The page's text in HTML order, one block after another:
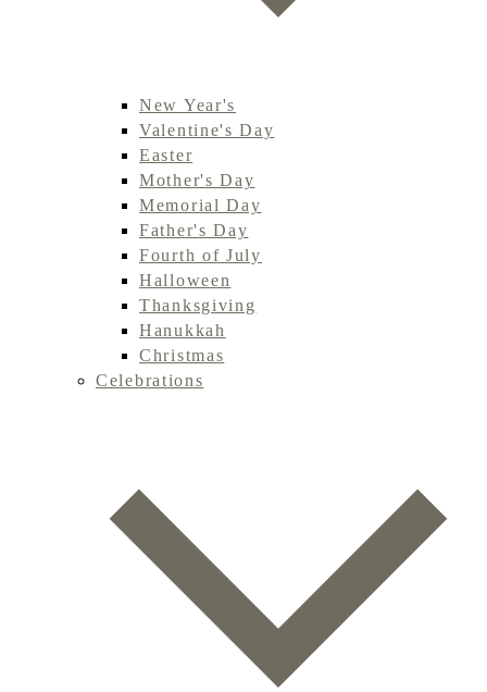
New Year's
Valentine's Day
Easter
Mother's Day
Memorial Day
Father's Day
Fourth of July
Halloween
Thanksgiving
Hanukkah
Christmas
Celebrations